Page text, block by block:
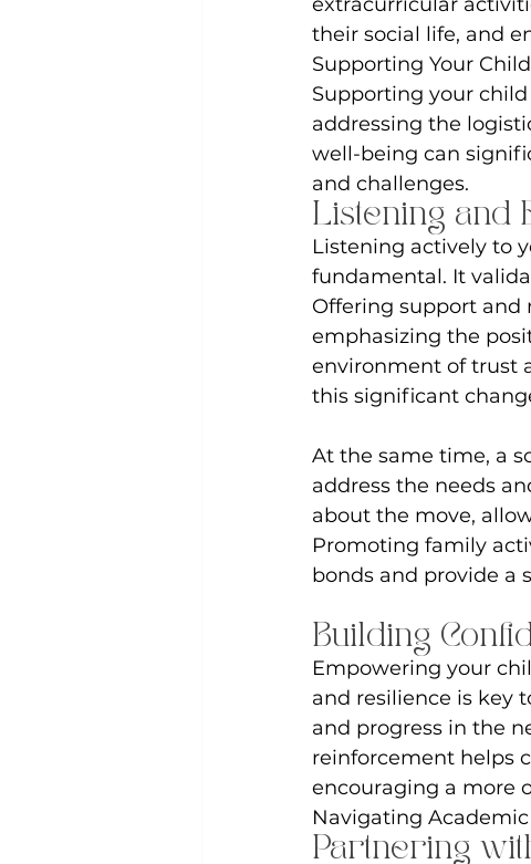
their social life, and
Supporting Your
Supporting your
addressing the
well-being can
and challenges.
Listening and
Listening actively to
fundamental. It
Offering support and
emphasizing the
environment of trust
this significant
At the same time, a
address the needs
about the move,
Promoting family
bonds and provide a
Building
Empowering your
and resilience is key
and progress in the
reinforcement helps
encouraging a more
Navigating
Partnering